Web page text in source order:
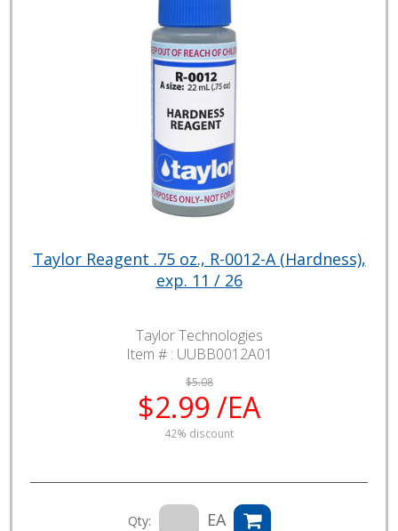
Taylor Reagent .75 oz., R-0012-A (Hardness),
exp. 11 / 26
Taylor Technologies
Item # : UUBB0012A01
$5.08
$2.99 /EA
42% discount
Qty: EA